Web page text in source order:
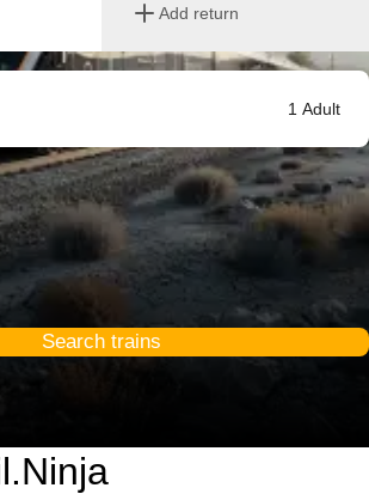
Add return
1 Adult
Search trains